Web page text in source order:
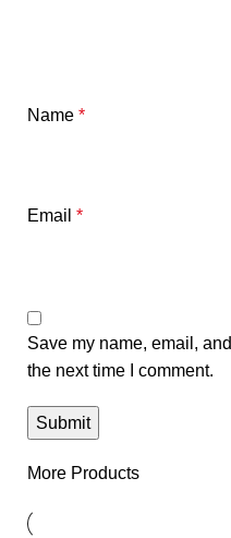
Name *
Email *
Save my name, email,
the next time I comment.
More Products